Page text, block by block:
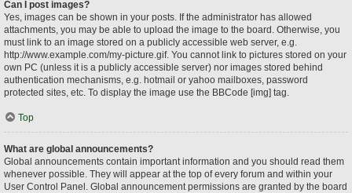
Can I post images?
Yes, images can be shown in your posts. If the administrator has allowed
attachments, you may be able to upload the image to the board. Otherwise, you
must link to an image stored on a publicly accessible web server, e.g.
http://www.example.com/my-picture.gif. You cannot link to pictures stored on your
own PC (unless it is a publicly accessible server) nor images stored behind
authentication mechanisms, e.g. hotmail or yahoo mailboxes, password
protected sites, etc. To display the image use the BBCode [img] tag.
Top
What are global announcements?
Global announcements contain important information and you should read them
whenever possible. They will appear at the top of every forum and within your
User Control Panel. Global announcement permissions are granted by the board